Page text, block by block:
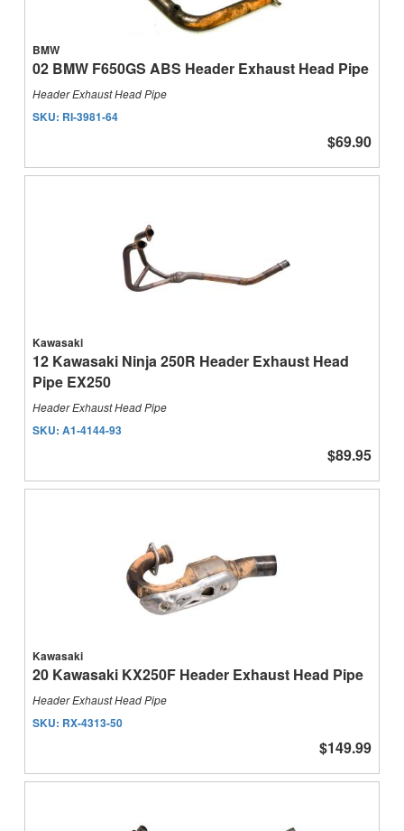
BMW
02 BMW F650GS ABS Header Exhaust Head Pipe
Header Exhaust Head Pipe
SKU: RI-3981-64
$69.90
Kawasaki
12 Kawasaki Ninja 250R Header Exhaust Head
Pipe EX250
Header Exhaust Head Pipe
SKU: A1-4144-93
$89.95
Kawasaki
20 Kawasaki KX250F Header Exhaust Head Pipe
Header Exhaust Head Pipe
SKU: RX-4313-50
$149.99